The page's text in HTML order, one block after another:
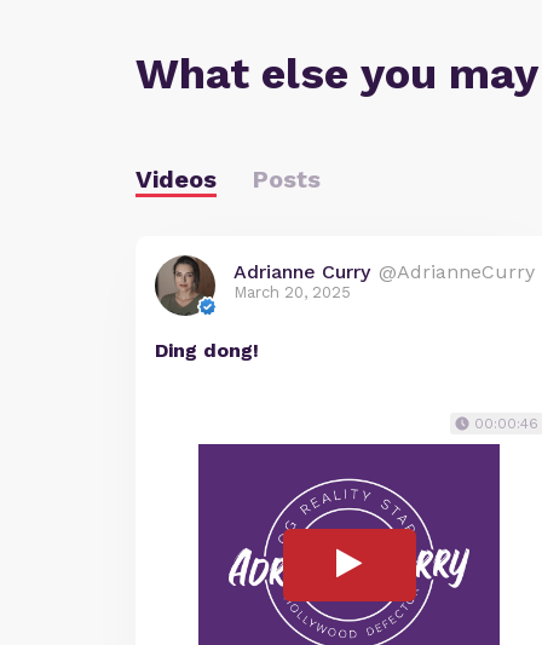
What else you
Videos Posts
Adrianne Curry @AdrianneCurry
March 20, 2025
Ding dong!
00:00:46